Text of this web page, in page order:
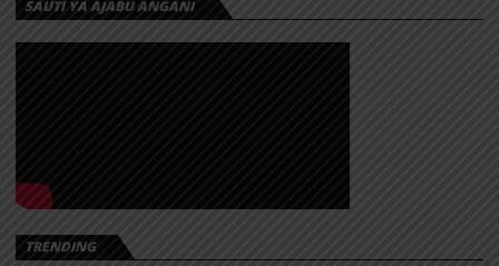
SAUTI YA AJABU ANGANI
TRENDING